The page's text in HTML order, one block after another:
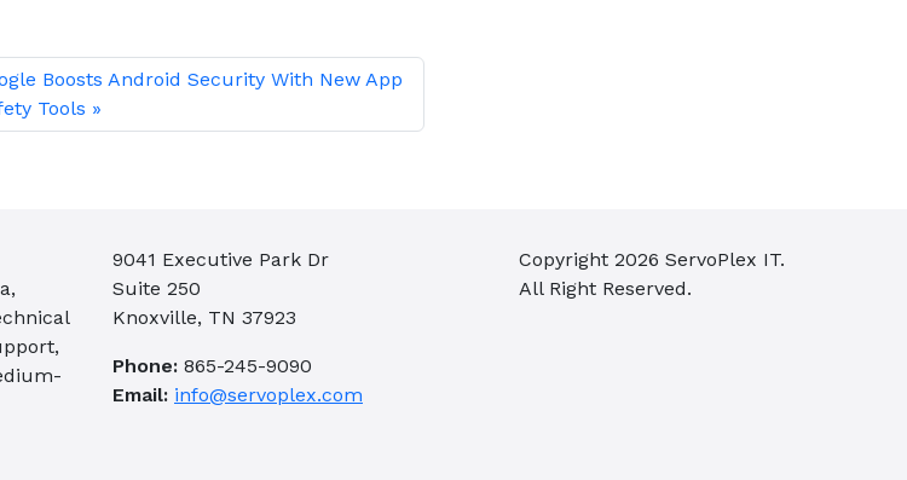
Boosts Android Security With New App
Tools
9041 Executive Park Dr
Suite 250
Knoxville, TN 37923
Phone: 865-245-9090
Email: info@servoplex.com
Copyright 2026 ServoPlex IT.
All Right Reserved.